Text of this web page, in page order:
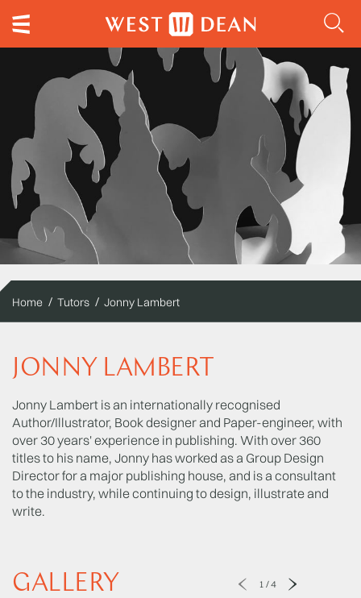
Home Tutors Jonny Lambert
JONNY LAMBERT
Jonny Lambert is an internationally recognised
Author/Illustrator, Book designer and Paper-engineer, with
over 30 years' experience in publishing. With over 360
titles to his name, Jonny has worked as a Group Design
Director for a major publishing house, and is a consultant
to the industry, while continuing to design, illustrate and
write.
GALLERY 1 /4